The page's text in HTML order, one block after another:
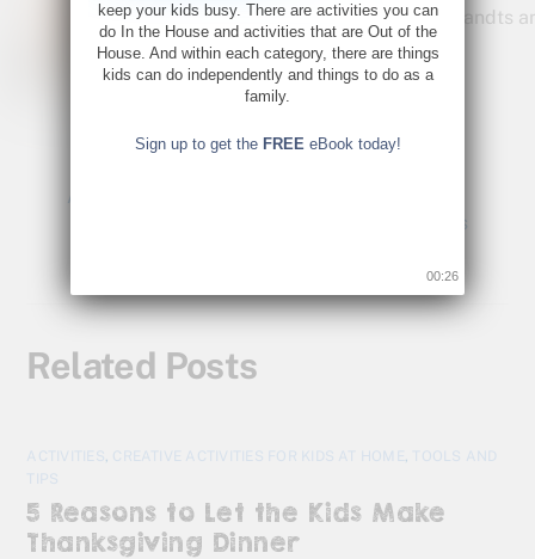
Founder and CEO of Young Rembrandts
Author of Being Visual
Bette@bettefetter.com
Follow Bette on Twitter
A Favorite Quote: Betty Edwards
3 Fun Activities: Winter Crafts for Kids
Related Posts
ACTIVITIES CREATIVE ACTIVITIES FOR KIDS AT HOME
TOOLS AND
TIPS
5 Reasons to Let the Kids Make
Thanksgiving Dinner
keep your kids busy. There are activities you can
do In the House and activities that are Out of the
House. And within each category, there are things
kids can do independently and things to do as a
family.
Sign up to get the FREEeBook today!
00:25